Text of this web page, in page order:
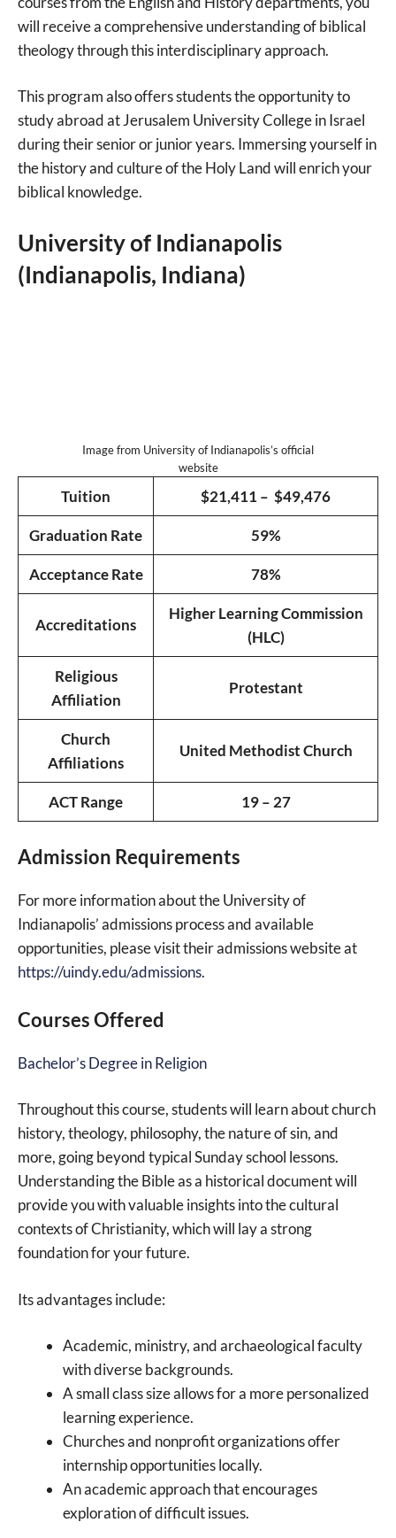
will receive a comprehensive understanding of biblical
theology through this interdisciplinary approach.
This program also offers students the opportunity to
study abroad at Jerusalem University College in Israel
during their senior or junior years. Immersing yourself in
the history and culture of the Holy Land will enrich your
biblical knowledge.
University of Indianapolis
(Indianapolis, Indiana)
Image from University of Indianapolis’s official
website
Tuition $21,411 – $49,476
Graduation Rate 59%
Acceptance Rate 78%
Accreditations
Higher Learning Commission
(HLC)
Religious
Affiliation
Protestant
Church
Affiliations
United Methodist Church
ACT Range 19 – 27
Admission Requirements
For more information about the University of
Indianapolis’ admissions process and available
opportunities, please visit their admissions website at
https://uindy.edu/admissions.
Courses Offered
Bachelor’s Degree in Religion
Throughout this course, students will learn about church
history, theology, philosophy, the nature of sin, and
more, going beyond typical Sunday school lessons.
Understanding the Bible as a historical document will
provide you with valuable insights into the cultural
contexts of Christianity, which will lay a strong
foundation for your future.
Its advantages include:
Academic, ministry, and archaeological faculty
with diverse backgrounds.
A small class size allows for a more personalized
learning experience.
Churches and nonprofit organizations offer
internship opportunities locally.
An academic approach that encourages
exploration of difficult issues.